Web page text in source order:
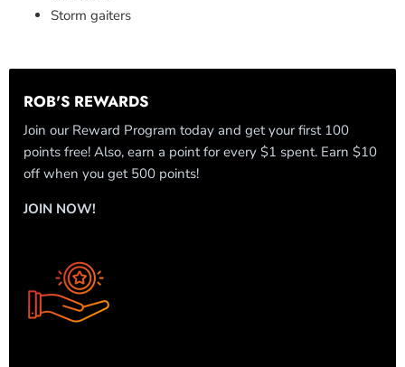
Storm gaiters
ROB'S REWARDS
Join our Reward Program today and get your first 100
points free! Also, earn a point for every $1 spent. Earn $10
off when you get 500 points!
JOIN NOW!